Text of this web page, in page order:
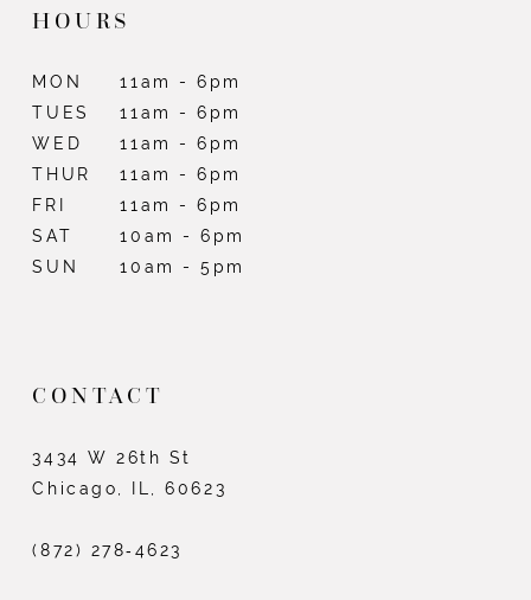
HOURS
MON
11am - 6pm
TUES
11am - 6pm
WED
11am - 6pm
THUR
11am - 6pm
FRI
11am - 6pm
SAT
10am - 6pm
SUN
10am - 5pm
CONTACT
3434 W 26th St
Chicago, IL, 60623
(872) 278‑4623